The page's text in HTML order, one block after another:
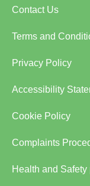
Contact Us
Terms and
Privacy Policy
Accessibility
Cookie Policy
Complaints
Health and Safety